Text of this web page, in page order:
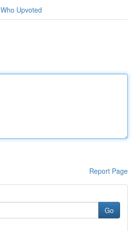
Who Upvoted
Report Page
Go